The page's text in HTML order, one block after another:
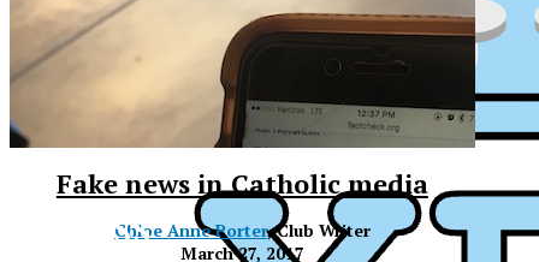
Fake news in Catholic media
Chloe Anne Porter, Club Writer
March 27, 2017
XPress